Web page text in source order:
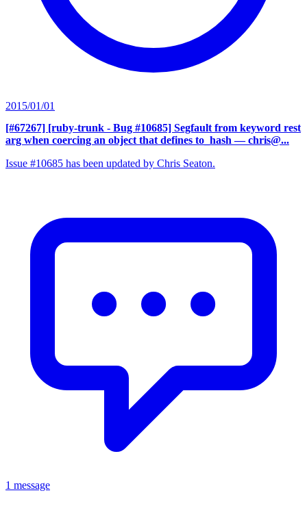
2015/01/01
[#67267] [ruby-trunk - Bug #10685] Segfault from keyword rest
arg when coercing an object that defines to_hash — chris@...
Issue #10685 has been updated by Chris Seaton.
1 message